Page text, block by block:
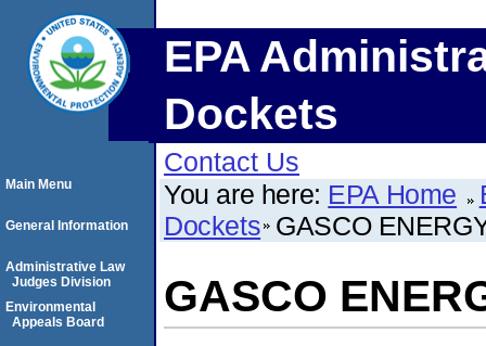
EPA
Dockets
Contact Us
You are here: EPA Home
Dockets GASCO
GASCO
Main Menu
General Information
Administrative Law
Judges Division
Environmental
Appeals Board